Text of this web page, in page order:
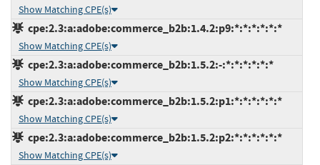
Show Matching CPE(s)
cpe:2.3:a:adobe:commerce_b2b:1.4.2:p9:*:*:*:*:*:*
Show Matching CPE(s)
cpe:2.3:a:adobe:commerce_b2b:1.5.2:-:*:*:*:*:*:*
Show Matching CPE(s)
cpe:2.3:a:adobe:commerce_b2b:1.5.2:p1:*:*:*:*:*:*
Show Matching CPE(s)
cpe:2.3:a:adobe:commerce_b2b:1.5.2:p2:*:*:*:*:*:*
Show Matching CPE(s)